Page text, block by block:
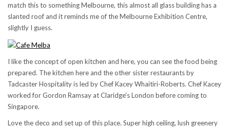
match this to something Melbourne, this almost all glass building has a
slanted roof and it reminds me of the Melbourne Exhibition Centre,
slightly I guess.
I like the concept of open kitchen and here, you can see the food being
prepared. The kitchen here and the other sister restaurants by
Tadcaster Hospitality is led by Chef Kacey Whaitiri-Roberts. Chef Kacey
worked for Gordon Ramsay at Claridge’s London before coming to
Singapore.
Love the deco and set up of this place. Super high ceiling, lush greenery